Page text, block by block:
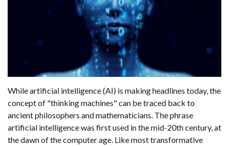
While artificial intelligence (AI) is making headlines today, the
concept of "thinking machines" can be traced back to
ancient philosophers and mathematicians. The phrase
artificial intelligence was first used in the mid-20th century, at
the dawn of the computer age. Like most transformative